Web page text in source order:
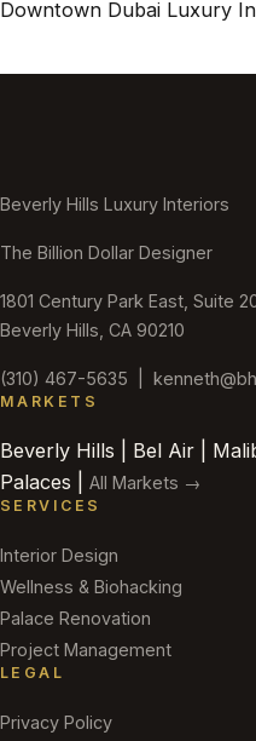
Downtown Dubai Luxury
Beverly Hills Luxury Interiors
The Billion Dollar Designer
1801 Century Park East, Suite
Beverly Hills, CA 90210
(310) 467-5635
MARKETS
Beverly Hills | Bel Air |
Palaces | All Markets →
SERVICES
Interior Design
Wellness & Biohacking
Palace Renovation
Project Management
LEGAL
Privacy Policy